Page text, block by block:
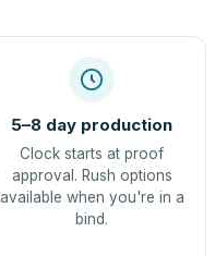
5–8 day production
Clock starts at proof
approval. Rush options
available when you're in a
bind.